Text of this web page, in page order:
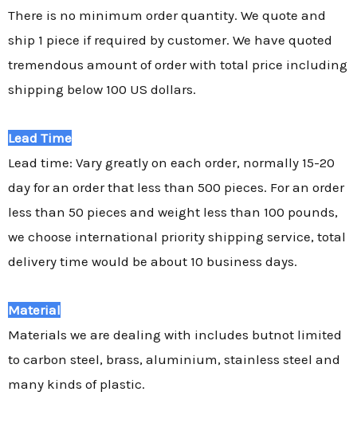
There is no minimum order quantity. We quote and
ship 1 piece if required by customer. We have quoted
tremendous amount of order with total price including
shipping below 100 US dollars.
Lead Time
Lead time: Vary greatly on each order, normally 15-20
day for an order that less than 500 pieces. For an order
less than 50 pieces and weight less than 100 pounds,
we choose international priority shipping service, total
delivery time would be about 10 business days.
Material
Materials we are dealing with includes butnot limited
to carbon steel, brass, aluminium, stainless steel and
many kinds of plastic.